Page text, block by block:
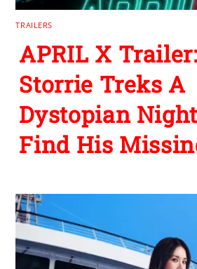
TRAILERS
APRIL X
Storrie Treks A
Dystopian
Find His